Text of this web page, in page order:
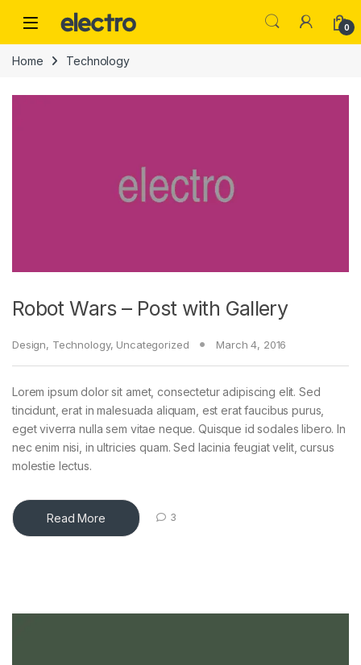
0
Home Technology
Robot Wars – Post with Gallery
Design, Technology, Uncategorized March 4, 2016
Lorem ipsum dolor sit amet, consectetur adipiscing elit. Sed
tincidunt, erat in malesuada aliquam, est erat faucibus purus,
eget viverra nulla sem vitae neque. Quisque id sodales libero. In
nec enim nisi, in ultricies quam. Sed lacinia feugiat velit, cursus
molestie lectus.
Read More 3